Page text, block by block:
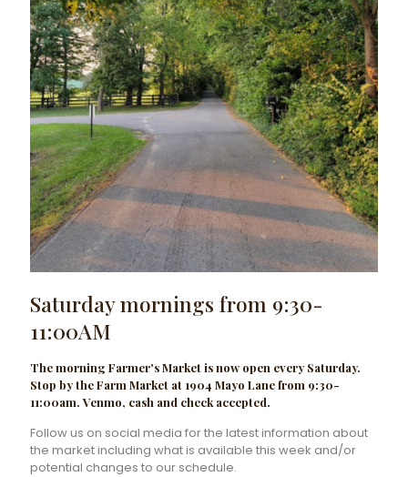
Saturday mornings from 9:30-
11:00AM
The morning Farmer's Market is now open every Saturday.
Stop by the Farm Market at 1904 Mayo Lane from 9:30-
11:00am. Venmo, cash and check accepted.
Follow us on social media for the latest information about
the market including what is available this week and/or
potential changes to our schedule.